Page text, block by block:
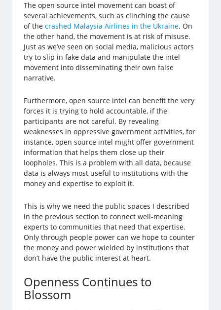
The open source intel movement can boast of
several achievements, such as clinching the cause
of thecrashed Malaysia Airlines in the Ukraine. On
the other hand, the movement is at risk of misuse.
Just as we’ve seen on social media, malicious actors
try to slip in fake data and manipulate the intel
movement into disseminating their own false
narrative.
Furthermore, open source intel can benefit the very
forces it is trying to hold accountable, if the
participants are not careful. By revealing
weaknesses in oppressive government activities, for
instance, open source intel might offer government
information that helps them close up their
loopholes. This is a problem with all data, because
data is always most useful to institutions with the
money and expertise to exploit it.
This is why we need the public spaces I described
in the previous section to connect well-meaning
experts to communities that need that expertise.
Only through people power can we hope to counter
the money and power wielded by institutions that
don’t have the public interest at heart.
Openness Continues to
Blossom